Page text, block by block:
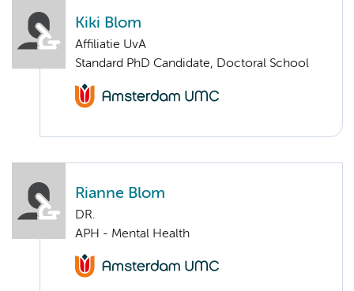
Kiki Blom
Affiliatie UvA
Standard PhD Candidate, Doctoral School
Rianne Blom
DR.
APH - Mental Health